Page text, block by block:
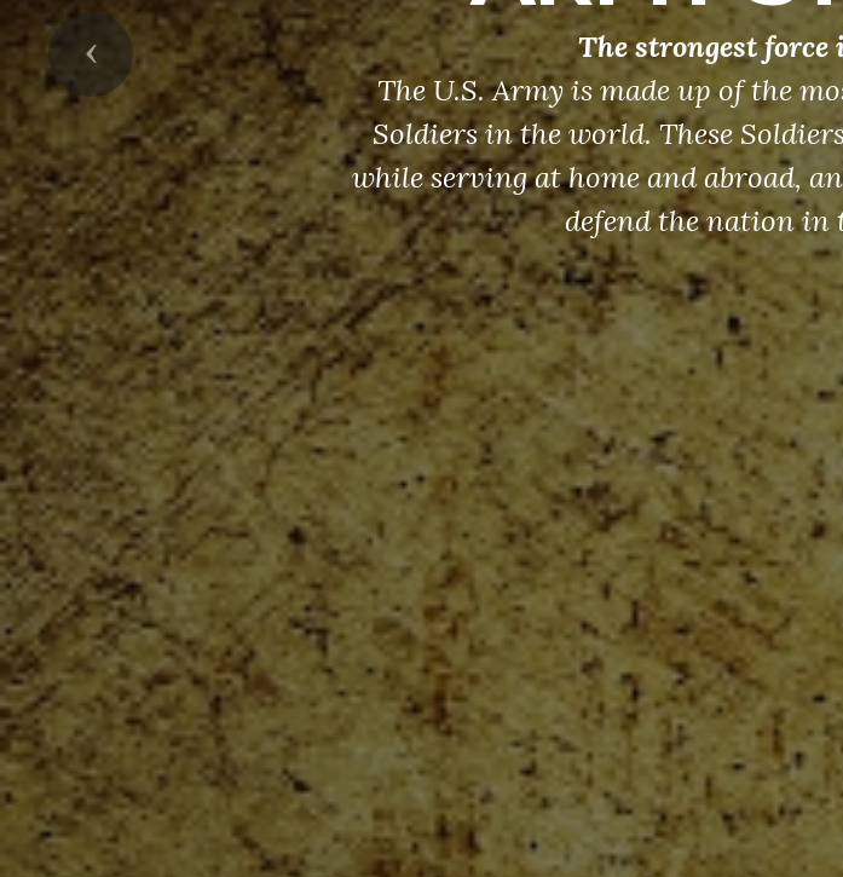
The strongest
The U.S. Army is made up of the
Soldiers in the world. These
while serving at home and abroad,
defend the nation in
Previous